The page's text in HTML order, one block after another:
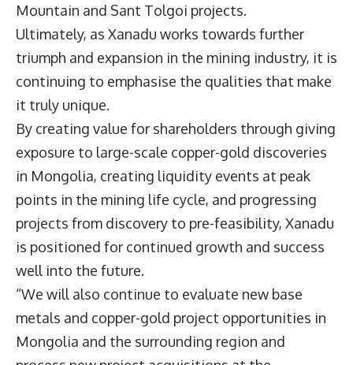
Mountain and Sant Tolgoi projects.
Ultimately, as Xanadu works towards further
triumph and expansion in the mining industry, it is
continuing to emphasise the qualities that make
it truly unique.
By creating value for shareholders through giving
exposure to large-scale copper-gold discoveries
in Mongolia, creating liquidity events at peak
points in the mining life cycle, and progressing
projects from discovery to pre-feasibility, Xanadu
is positioned for continued growth and success
well into the future.
“We will also continue to evaluate new base
metals and copper-gold project opportunities in
Mongolia and the surrounding region and